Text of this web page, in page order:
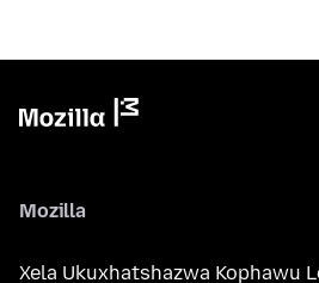
Mozilla
Xela Ukuxhatshazwa Kophawu